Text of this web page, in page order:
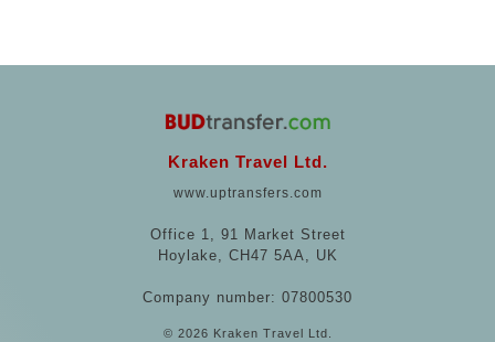
Kraken Travel Ltd.
www.uptransfers.com
Office 1, 91 Market Street
Hoylake, CH47 5AA, UK
Company number: 07800530
© 2026 Kraken Travel Ltd.